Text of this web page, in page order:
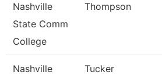
Nashville
State Comm
College
Thompson
Nashville
Tucker